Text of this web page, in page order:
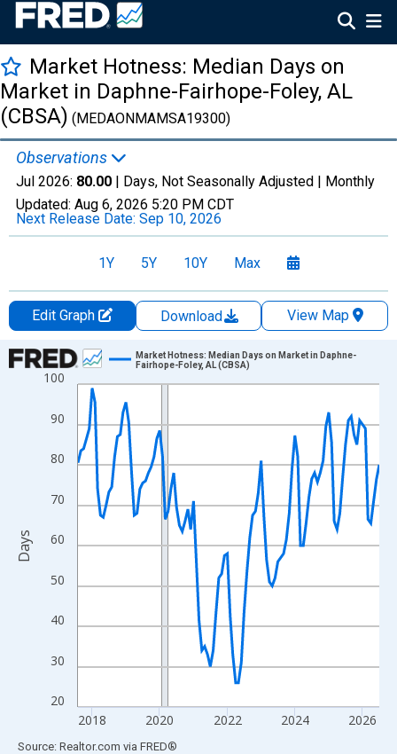
Market Hotness: Median Days on
Market in Daphne-Fairhope-Foley, AL
(CBSA) (MEDAONMAMSA19300)
Observations
Jul 2026: 80.00 | Days, Not Seasonally Adjusted | Monthly
Updated: Aug 6, 2026 5:20 PM CDT
Next Release Date: Sep 10, 2026
1Y 5Y 10Y Max
Edit Graph Download
View Map
Chart
Line chart with 108 data points.
View as data table, Chart
The chart has 1 X axis displaying xAxis. Data ranges from
The chart has 2 Y axes displaying Days and yAxisRight.
20
30
40
50
60
70
80
90
100
2018 2020 2022 2024 2026
Market Hotness: Median Days on Market in Daphne-
Fairhope-Foley, AL (CBSA)
Days
End of interactive chart.
Source: Realtor.com via FRED®